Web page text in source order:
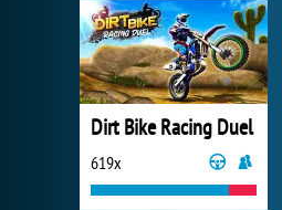
Dirt Bike Racing Duel
619x